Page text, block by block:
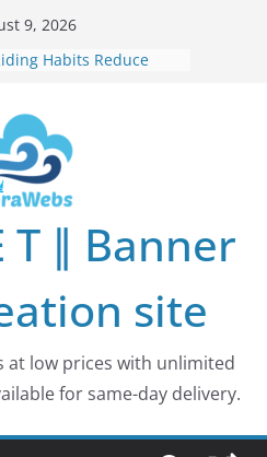
9, 2026
Habits Reduce
Are Looking for
to Protect Their Privacy
Protection Is a
in Humanity’s
Can Build Stronger
Through Service and
Term Influence in
Collaboration
T ∥ Banner
site
at low prices with unlimited
for same-day delivery.